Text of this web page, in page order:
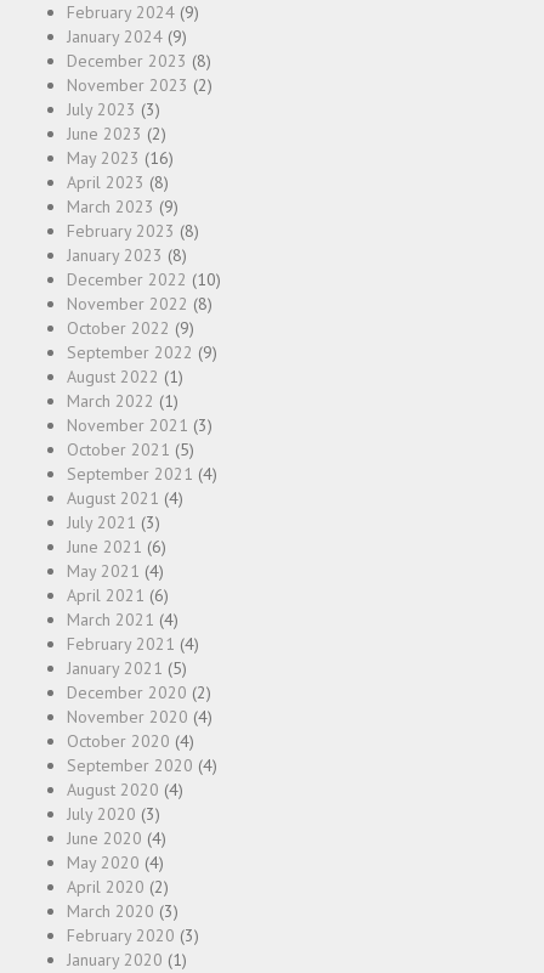
February 2024 (9)
January 2024 (9)
December 2023 (8)
November 2023 (2)
July 2023 (3)
June 2023 (2)
May 2023 (16)
April 2023 (8)
March 2023 (9)
February 2023 (8)
January 2023 (8)
December 2022 (10)
November 2022 (8)
October 2022 (9)
September 2022 (9)
August 2022 (1)
March 2022 (1)
November 2021 (3)
October 2021 (5)
September 2021 (4)
August 2021 (4)
July 2021 (3)
June 2021 (6)
May 2021 (4)
April 2021 (6)
March 2021 (4)
February 2021 (4)
January 2021 (5)
December 2020 (2)
November 2020 (4)
October 2020 (4)
September 2020 (4)
August 2020 (4)
July 2020 (3)
June 2020 (4)
May 2020 (4)
April 2020 (2)
March 2020 (3)
February 2020 (3)
January 2020 (1)